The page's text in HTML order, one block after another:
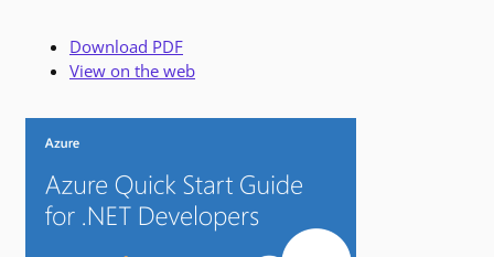
Download PDF
View on the web